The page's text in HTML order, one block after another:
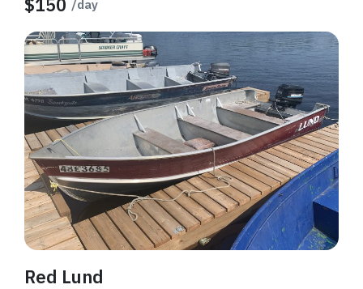
$150 /day
Red Lund